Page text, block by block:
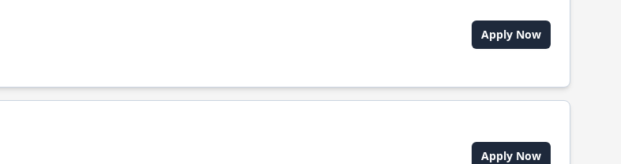
Apply Now
Apply Now